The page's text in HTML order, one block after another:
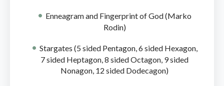
Enneagram and Fingerprint of God (Marko
Rodin)
Stargates (5 sided Pentagon, 6 sided Hexagon,
7 sided Heptagon, 8 sided Octagon, 9 sided
Nonagon, 12 sided Dodecagon)